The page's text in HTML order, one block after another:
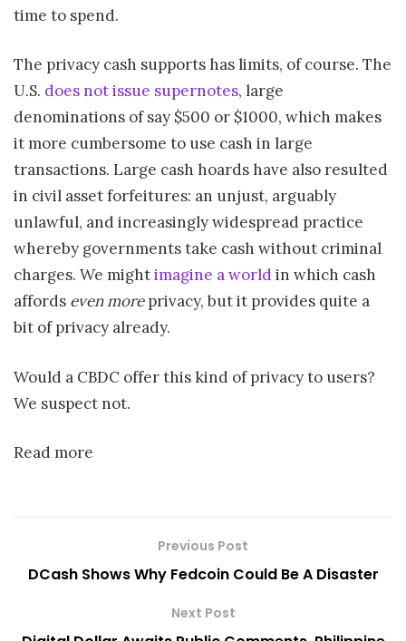
time to spend.
The privacy cash supports has limits, of course. The
U.S. does not issue supernotes, large
denominations of say $500 or $1000, which makes
it more cumbersome to use cash in large
transactions. Large cash hoards have also resulted
in civil asset forfeitures: an unjust, arguably
unlawful, and increasingly widespread practice
whereby governments take cash without criminal
charges. We mightimagine a worldin which cash
affords even moreprivacy, but it provides quite a
bit of privacy already.
Would a CBDC offer this kind of privacy to users?
We suspect not.
Read more
Previous Post
DCash Shows Why Fedcoin Could Be A Disaster
Next Post